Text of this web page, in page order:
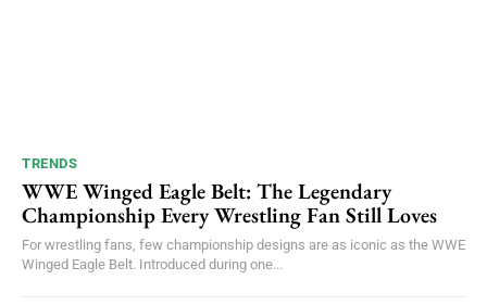
TRENDS
WWE Winged Eagle Belt: The Legendary
Championship Every Wrestling Fan Still Loves
For wrestling fans, few championship designs are as iconic as the WWE
Winged Eagle Belt. Introduced during one...